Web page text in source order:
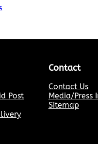
Post
Contact
Contact Us
Media/Press
Sitemap